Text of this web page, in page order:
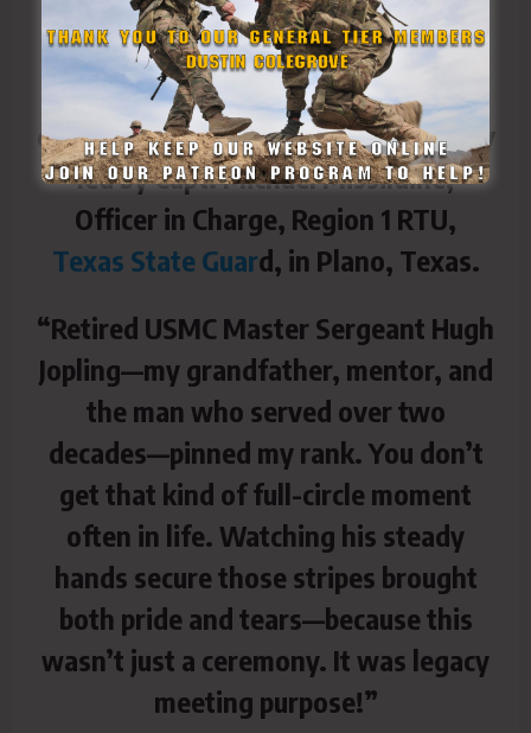
promoted Sgt. 1st Class David Hart,
surrounded by family, his daughter,
Morgan, friends, and fellow soldiers
during a surprise promotion ceremony
led by Capt. Michael Missildine,
Officer in Charge, Region 1 RTU,
Texas State Guard, in Plano, Texas.
“Retired USMC Master Sergeant Hugh
Jopling—my grandfather, mentor, and
the man who served over two
decades—pinned my rank. You don’t
get that kind of full-circle moment
often in life. Watching his steady
hands secure those stripes brought
both pride and tears—because this
wasn’t just a ceremony. It was legacy
meeting purpose!”